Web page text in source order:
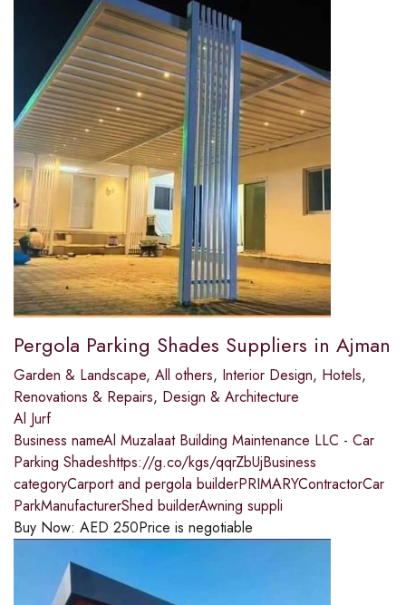
Pergola Parking Shades Suppliers in Ajman
Garden & Landscape, All others, Interior Design, Hotels,
Renovations & Repairs, Design & Architecture
Al Jurf
Business nameAl Muzalaat Building Maintenance LLC - Car
Parking Shadeshttps://g.co/kgs/qqrZbUjBusiness
categoryCarport and pergola builderPRIMARYContractorCar
ParkManufacturerShed builderAwning suppli
Buy Now: AED 250Price is negotiable